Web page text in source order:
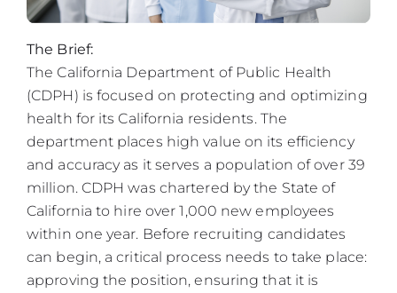
The Brief:
The California Department of Public Health
(CDPH) is focused on protecting and optimizing
health for its California residents. The
department places high value on its efficiency
and accuracy as it serves a population of over 39
million. CDPH was chartered by the State of
California to hire over 1,000 new employees
within one year. Before recruiting candidates
can begin, a critical process needs to take place:
approving the position, ensuring that it is